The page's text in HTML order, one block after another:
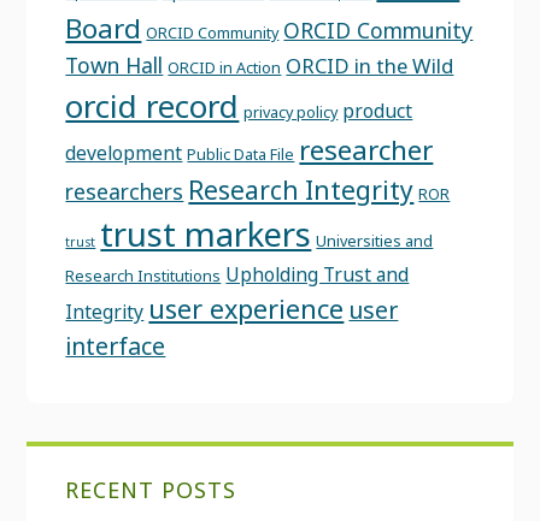
Board ORCID Community ORCID Community
Town Hall ORCID in Action ORCID in the Wild
orcid record privacy policy product
development Public Data File researcher
researchers Research Integrity ROR
trust trust markers Universities and
Research Institutions Upholding Trust and
Integrity user experience user
interface
RECENT POSTS